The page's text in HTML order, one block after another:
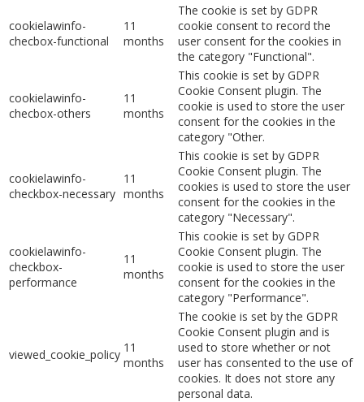
cookielawinfo-
checbox-functional
11
months
The cookie is set by GDPR
cookie consent to record the
user consent for the cookies in
the category "Functional".
cookielawinfo-
checbox-others
11
months
This cookie is set by GDPR
Cookie Consent plugin. The
cookie is used to store the user
consent for the cookies in the
category "Other.
cookielawinfo-
checkbox-necessary
11
months
This cookie is set by GDPR
Cookie Consent plugin. The
cookies is used to store the user
consent for the cookies in the
category "Necessary".
cookielawinfo-
checkbox-
performance
11
months
This cookie is set by GDPR
Cookie Consent plugin. The
cookie is used to store the user
consent for the cookies in the
category "Performance".
viewed_cookie_policy 11
months
The cookie is set by the GDPR
Cookie Consent plugin and is
used to store whether or not
user has consented to the use of
cookies. It does not store any
personal data.